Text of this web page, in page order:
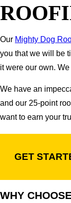
Our Mighty Dog
you that we will be
it were our own.
We have an
and our 25-point
want to earn your
GET
WHY